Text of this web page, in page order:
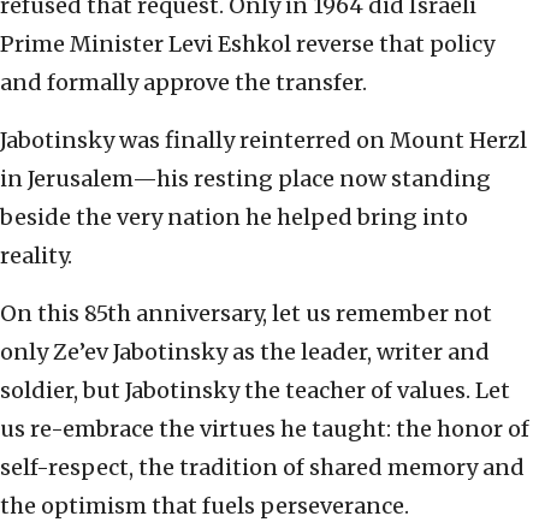
refused that request. Only in 1964 did Israeli
Prime Minister Levi Eshkol reverse that policy
and formally approve the transfer.
Jabotinsky was finally reinterred on Mount Herzl
in Jerusalem—his resting place now standing
beside the very nation he helped bring into
reality.
On this 85th anniversary, let us remember not
only Ze’ev Jabotinsky as the leader, writer and
soldier, but Jabotinsky the teacher of values. Let
us re-embrace the virtues he taught: the honor of
self-respect, the tradition of shared memory and
the optimism that fuels perseverance.